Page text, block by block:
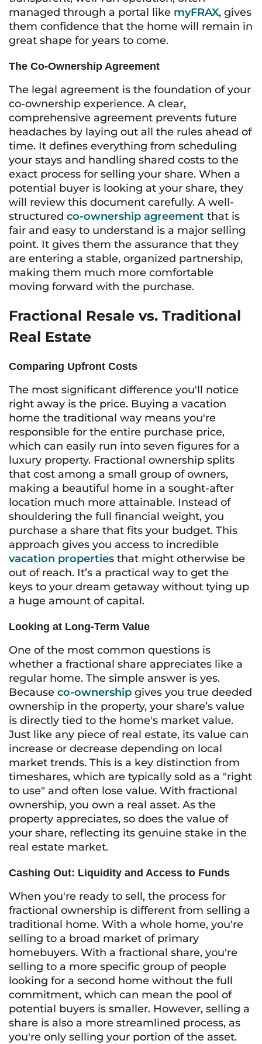
managed through a portal like myFRAX, gives
them confidence that the home will remain in
great shape for years to come.
The Co-Ownership Agreement
The legal agreement is the foundation of your
co-ownership experience. A clear,
comprehensive agreement prevents future
headaches by laying out all the rules ahead of
time. It defines everything from scheduling
your stays and handling shared costs to the
exact process for selling your share. When a
potential buyer is looking at your share, they
will review this document carefully. A well-
structured co-ownership agreement that is
fair and easy to understand is a major selling
point. It gives them the assurance that they
are entering a stable, organized partnership,
making them much more comfortable
moving forward with the purchase.
Fractional Resale vs. Traditional
Real Estate
Comparing Upfront Costs
The most significant difference you'll notice
right away is the price. Buying a vacation
home the traditional way means you're
responsible for the entire purchase price,
which can easily run into seven figures for a
luxury property. Fractional ownership splits
that cost among a small group of owners,
making a beautiful home in a sought-after
location much more attainable. Instead of
shouldering the full financial weight, you
purchase a share that fits your budget. This
approach gives you access to incredible
vacation properties that might otherwise be
out of reach. It’s a practical way to get the
keys to your dream getaway without tying up
a huge amount of capital.
Looking at Long-Term Value
One of the most common questions is
whether a fractional share appreciates like a
regular home. The simple answer is yes.
Because co-ownership gives you true deeded
ownership in the property, your share’s value
is directly tied to the home's market value.
Just like any piece of real estate, its value can
increase or decrease depending on local
market trends. This is a key distinction from
timeshares, which are typically sold as a "right
to use" and often lose value. With fractional
ownership, you own a real asset. As the
property appreciates, so does the value of
your share, reflecting its genuine stake in the
real estate market.
Cashing Out: Liquidity and Access to Funds
When you're ready to sell, the process for
fractional ownership is different from selling a
traditional home. With a whole home, you're
selling to a broad market of primary
homebuyers. With a fractional share, you're
selling to a more specific group of people
looking for a second home without the full
commitment, which can mean the pool of
potential buyers is smaller. However, selling a
share is also a more streamlined process, as
you're only selling your portion of the asset.